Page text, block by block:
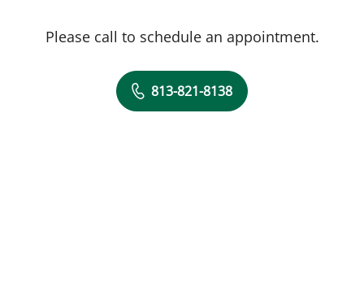
Please call to schedule an appointment.
813-821-8138